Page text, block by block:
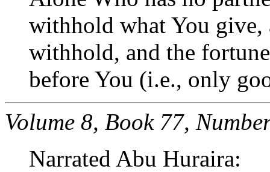
withhold what You give,
withhold, and the
before You (i.e., only
Volume 8, Book 77,
Narrated Abu Huraira: